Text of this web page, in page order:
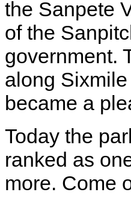
the Sanpete
of the
government.
along
became a
Today the
ranked as
more. Come